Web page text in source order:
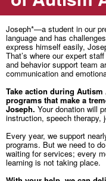
Joseph*—a student in our
language and has
express himself easily,
That’s where our expert
and behavior support team
communication and
Take action during
programs that make a
Joseph. Your donation will
instruction, speech therapy,
Every year, we support
programs. But we need to
waiting for services; every
learning is not taking place.